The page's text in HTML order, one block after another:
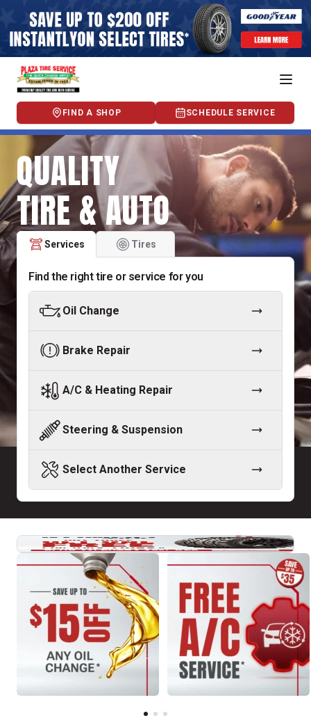
FIND A SHOP SCHEDULE SERVICE
QUALITY
TIRE & AUTO
Services Tires
Find the right tire or service for you
Oil Change
Brake Repair
A/C & Heating Repair
Steering & Suspension
Select Another Service